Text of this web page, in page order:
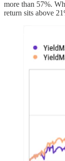
more than 57%.
return sits above